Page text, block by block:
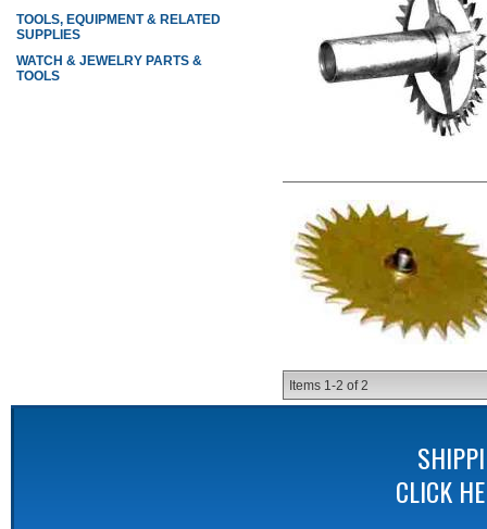
Items 1-2 of2
TOOLS, EQUIPMENT & RELATED
SUPPLIES
WATCH & JEWELRY PARTS &
TOOLS
CLICK